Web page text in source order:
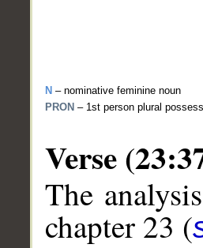
N – nominative feminine noun
PRON – 1st person plural
Verse
The
chapter 23 (